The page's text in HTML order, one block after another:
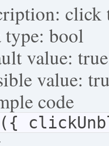
click
type: bool
value: true
value:
code